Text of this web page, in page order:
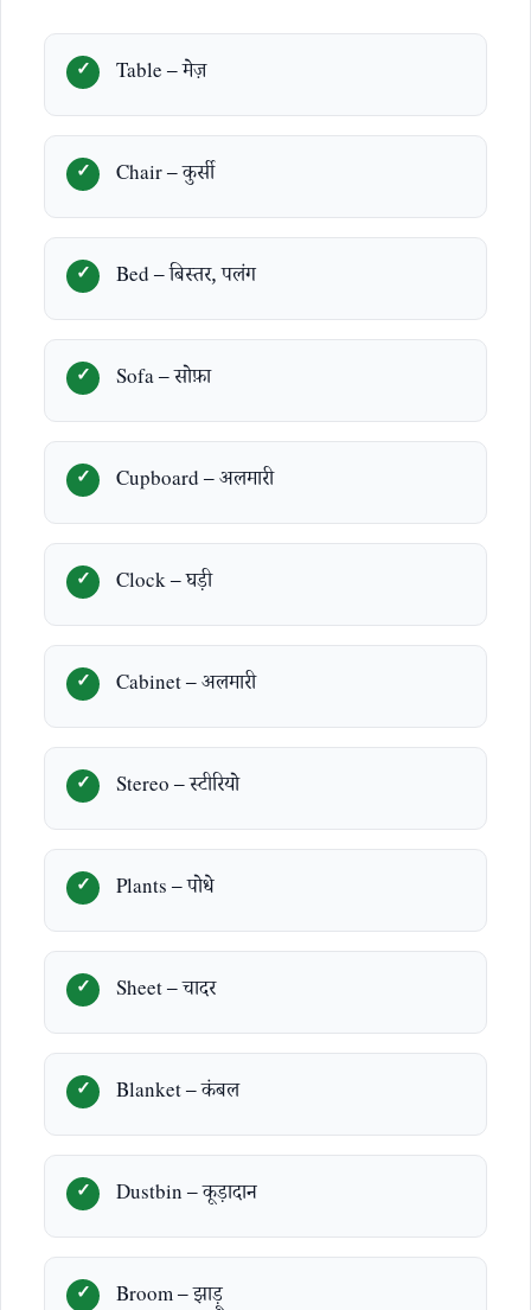
Table – मेज़
Chair – कुर्सी
Bed – बिस्तर, पलंग
Sofa – सोफ़ा
Cupboard – अलमारी
Clock – घड़ी
Cabinet – अलमारी
Stereo – स्टीरियो
Plants – पोधे
Sheet – चादर
Blanket – कंबल
Dustbin – कूड़ादान
Broom – झाड़ू